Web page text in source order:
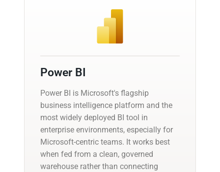
Power BI
Power BI is Microsoft's flagship
business intelligence platform and the
most widely deployed BI tool in
enterprise environments, especially for
Microsoft-centric teams. It works best
when fed from a clean, governed
warehouse rather than connecting